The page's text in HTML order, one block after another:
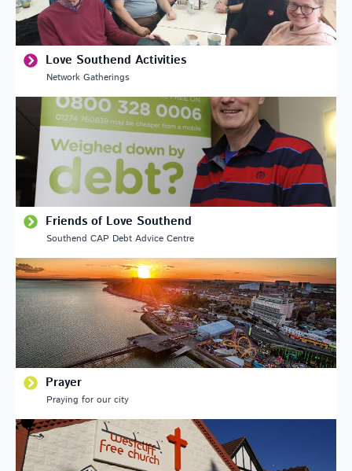
Love Southend Activities
Network Gatherings
Friends of Love Southend
Southend CAP Debt Advice Centre
Prayer
Praying for our city